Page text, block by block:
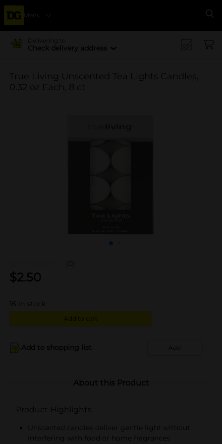
Menu
Delivering to
Check delivery address
True Living Unscented Tea Lights Candles,
0.32 oz Each, 8 ct
(0)
$2.50
16 in stock
Add to cart
Add to shopping list Add
About this Product
Product Highlights
Unscented candles deliver gentle light without
interfering with food or home fragrances